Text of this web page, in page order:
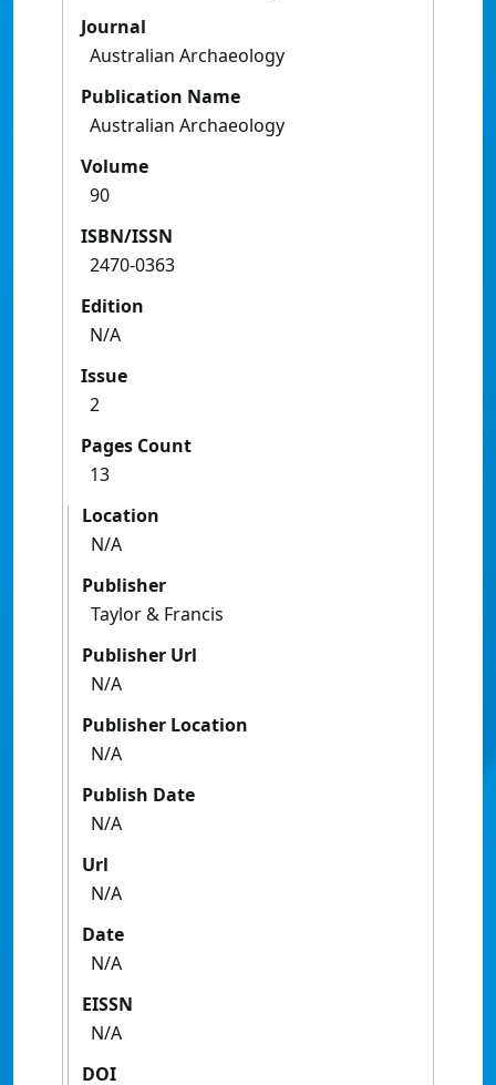
Journal
Australian Archaeology
Publication Name
Australian Archaeology
Volume
90
ISBN/ISSN
2470-0363
Edition
N/A
Issue
2
Pages Count
13
Location
N/A
Publisher
Taylor & Francis
Publisher Url
N/A
Publisher Location
N/A
Publish Date
N/A
Url
N/A
Date
N/A
EISSN
N/A
DOI